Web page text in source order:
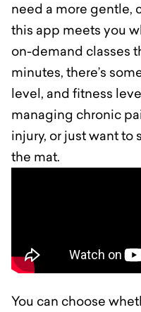
need a more gentle,
this app meets you
on-demand classes
minutes, there’s
level, and fitness
managing chronic
injury, or just want
the mat.
You can choose